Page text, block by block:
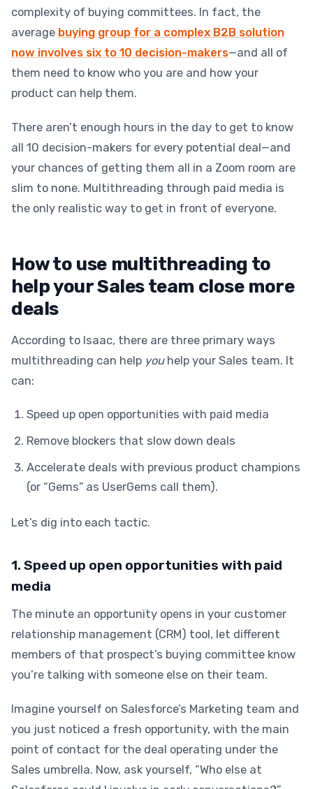
complexity of buying committees. In fact, the
average buying group for a complex B2B solution
now involves six to 10 decision-makers—and all of
them need to know who you are and how your
product can help them.
There aren’t enough hours in the day to get to know
all 10 decision-makers for every potential deal—and
your chances of getting them all in a Zoom room are
slim to none. Multithreading through paid media is
the only realistic way to get in front of everyone.
How to use multithreading to
help your Sales team close more
deals
According to Isaac, there are three primary ways
multithreading can help you help your Sales team. It
can:
Speed up open opportunities with paid media
Remove blockers that slow down deals
Accelerate deals with previous product champions
(or “Gems” as UserGems call them).
Let’s dig into each tactic.
1. Speed up open opportunities with paid
media
The minute an opportunity opens in your customer
relationship management (CRM) tool, let different
members of that prospect’s buying committee know
you’re talking with someone else on their team.
Imagine yourself on Salesforce’s Marketing team and
you just noticed a fresh opportunity, with the main
point of contact for the deal operating under the
Sales umbrella. Now, ask yourself, “Who else at